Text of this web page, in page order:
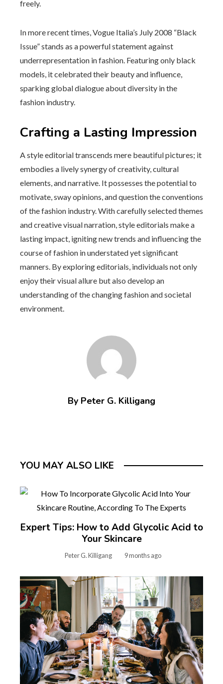
freely.
In more recent times, Vogue Italia’s July 2008 “Black
Issue” stands as a powerful statement against
underrepresentation in fashion. Featuring only black
models, it celebrated their beauty and influence,
sparking global dialogue about diversity in the
fashion industry.
Crafting a Lasting Impression
A style editorial transcends mere beautiful pictures; it
embodies a lively synergy of creativity, cultural
elements, and narrative. It possesses the potential to
motivate, sway opinions, and question the conventions
of the fashion industry. With carefully selected themes
and creative visual narration, style editorials make a
lasting impact, igniting new trends and influencing the
course of fashion in understated yet significant
manners. By exploring editorials, individuals not only
enjoy their visual allure but also develop an
understanding of the changing fashion and societal
environment.
By Peter G. Killigang
YOU MAY ALSO LIKE
Expert Tips: How to Add Glycolic Acid to
Your Skincare
Peter G. Killigang 9 months ago